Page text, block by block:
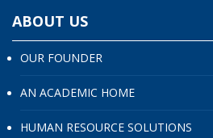
ABOUT US
OUR FOUNDER
AN ACADEMIC HOME
HUMAN RESOURCE SOLUTIONS